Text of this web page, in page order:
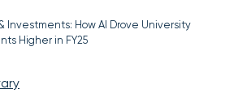
Investments: How AI Drove University
Higher in FY25